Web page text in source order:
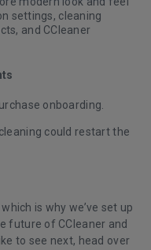
settings, cleaning
and CCleaner
onboarding.
could restart the
is why we’ve set up
future of CCleaner and
to see next, head over